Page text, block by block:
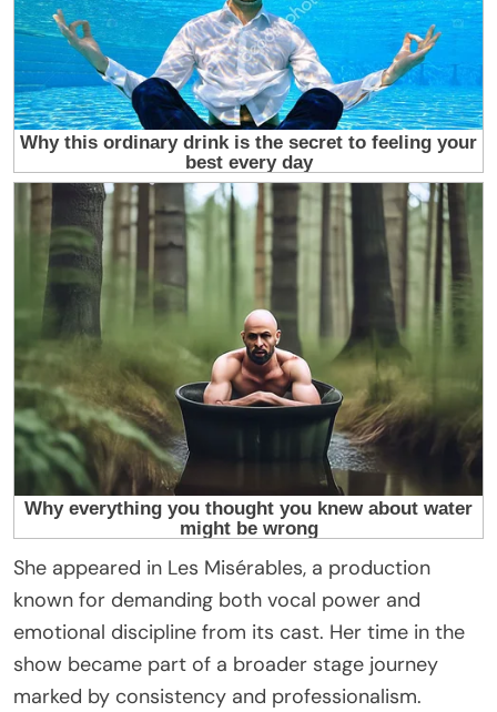
She appeared in Les Misérables, a production
known for demanding both vocal power and
emotional discipline from its cast. Her time in the
show became part of a broader stage journey
marked by consistency and professionalism.